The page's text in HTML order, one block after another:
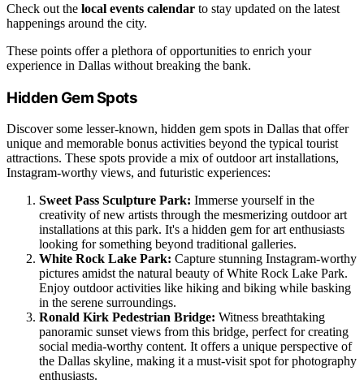
Check out the local events calendar to stay updated on the latest
happenings around the city.
These points offer a plethora of opportunities to enrich your
experience in Dallas without breaking the bank.
Hidden Gem Spots
Discover some lesser-known, hidden gem spots in Dallas that offer
unique and memorable bonus activities beyond the typical tourist
attractions. These spots provide a mix of outdoor art installations,
Instagram-worthy views, and futuristic experiences:
Sweet Pass Sculpture Park: Immerse yourself in the
creativity of new artists through the mesmerizing outdoor art
installations at this park. It's a hidden gem for art enthusiasts
looking for something beyond traditional galleries.
White Rock Lake Park: Capture stunning Instagram-worthy
pictures amidst the natural beauty of White Rock Lake Park.
Enjoy outdoor activities like hiking and biking while basking
in the serene surroundings.
Ronald Kirk Pedestrian Bridge: Witness breathtaking
panoramic sunset views from this bridge, perfect for creating
social media-worthy content. It offers a unique perspective of
the Dallas skyline, making it a must-visit spot for photography
enthusiasts.